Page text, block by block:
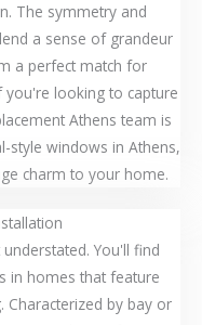
The symmetry and
a sense of grandeur
a perfect match for
you're looking to capture
Athens team is
style windows in Athens,
charm to your home.
You'll find
in homes that feature
Characterized by bay or